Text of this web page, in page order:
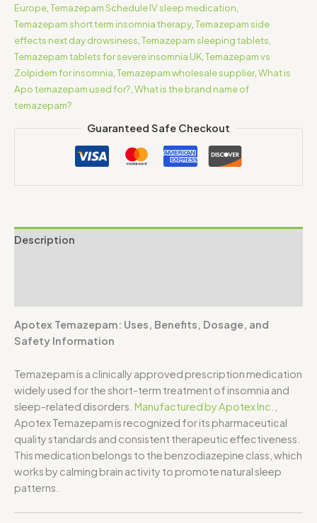
Europe Temazepam Schedule IV sleep medication
Temazepam short term insomnia therapy Temazepam side
effects next day drowsiness Temazepam sleeping tablets
Temazepam tablets for severe insomnia UK Temazepam vs
Zolpidem for insomnia Temazepam wholesale supplier, What is
Apo temazepam used for? What is the brand name of
temazepam?
Guaranteed Safe Checkout
Description
Apotex Temazepam: Uses, Benefits, Dosage, and
Safety Information
Temazepam is a clinically approved prescription medication
widely used for the short-term treatment of insomnia and
sleep-related disorders. Manufactured by Apotex Inc.
Apotex Temazepam is recognized for its pharmaceutical
quality standards and consistent therapeutic effectiveness.
This medication belongs to the benzodiazepine class, which
works by calming brain activity to promote natural sleep
patterns.